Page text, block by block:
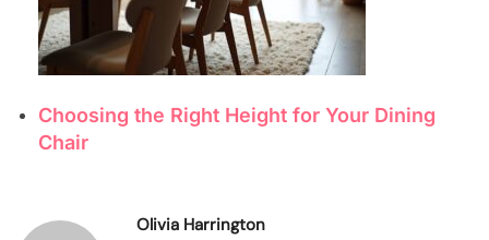
Choosing the Right Height for Your Dining
Chair
Olivia Harrington